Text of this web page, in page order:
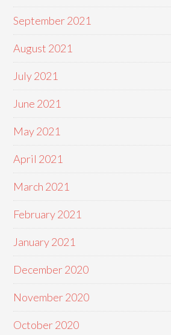
September 2021
August 2021
July 2021
June 2021
May 2021
April 2021
March 2021
February 2021
January 2021
December 2020
November 2020
October 2020